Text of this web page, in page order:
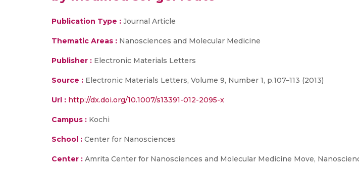
Publication Type : Journal Article
Thematic Areas : Nanosciences and Molecular Medicine
Publisher : Electronic Materials Letters
Source : Electronic Materials Letters, Volume 9, Number 1, p.107–113 (2013)
Url : http://dx.doi.org/10.1007/s13391-012-2095-x
Campus : Kochi
School : Center for Nanosciences
Center : Amrita Center for Nanosciences and Molecular Medicine Move,